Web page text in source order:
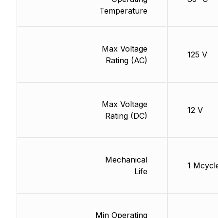
Temperature
Max Voltage
Rating (AC)
Max Voltage
Rating (DC)
Mechanical
Life
Min Operating
125 V
12 V
1